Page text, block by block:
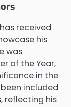
received
his
was
of the Year,
in the
included
reflecting his